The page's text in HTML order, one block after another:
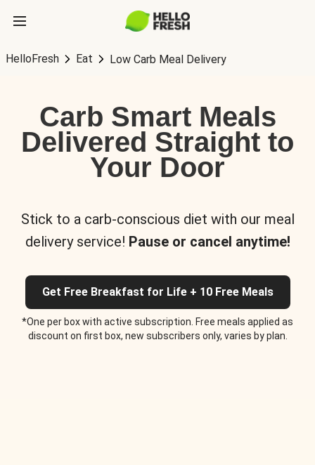
HelloFresh Eat Low Carb Meal Delivery
Carb Smart Meals
Delivered Straight to
Your Door
Stick to a carb-conscious diet with our meal
delivery service! Pause or cancel anytime!
Get Free Breakfast for Life + 10 Free Meals
*One per box with active subscription. Free meals applied as
discount on first box, new subscribers only, varies by plan.